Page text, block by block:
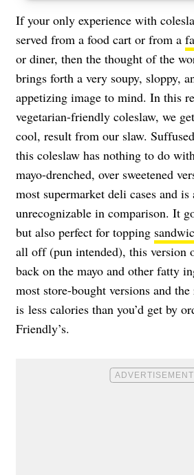
If your only experience with
served from a food cart or from a
or diner, then the thought of the
brings forth a very soupy, sloppy,
appetizing image to mind. In this
vegetarian-friendly coleslaw, we
cool, result from our slaw.
this coleslaw has nothing to do
mayo-drenched, over sweetened
most supermarket deli cases and is
unrecognizable in comparison. It
but also perfect for topping
all off (pun intended), this version
back on the mayo and other fatty
most store-bought versions and
is less calories than you’d get by
Friendly’s.